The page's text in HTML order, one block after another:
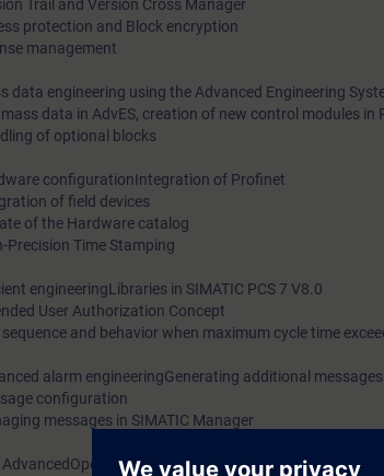
Trail and Version Cross Manager
protection and Block encryption
management
data engineering using the Advanced Engineering
data in AdvES, creation of new control modules in
of optional blocks
configurationIntegration of Profinet
of field devices
of the Hardware catalog
Precision Time Stamping
engineeringLibraries in SIMATIC PCS 7 V8.0
User Authorization Concept
sequence and behavior when maximum cycle time
alarm engineeringGenerating additional messages
configuration
messages in SIMATIC Manager
AdvancedOperating State Logic and state changes in SFC